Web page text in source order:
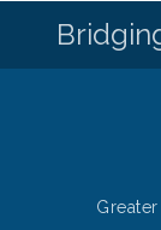
Aug 7 Italian
Aug 8 Gentle